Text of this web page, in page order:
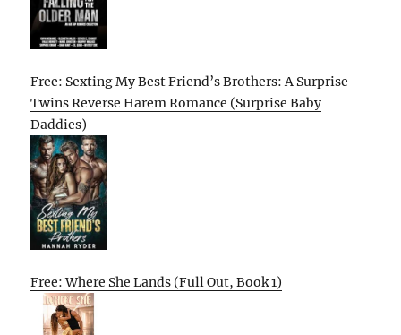
Free: Sexting My Best Friend’s Brothers: A Surprise
Twins Reverse Harem Romance (Surprise Baby
Daddies)
Free: Where She Lands (Full Out, Book 1)